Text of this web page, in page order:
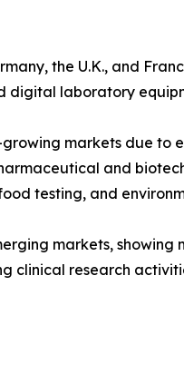
the U.K., and
digital laboratory
markets due
and
testing, and
markets,
clinical research